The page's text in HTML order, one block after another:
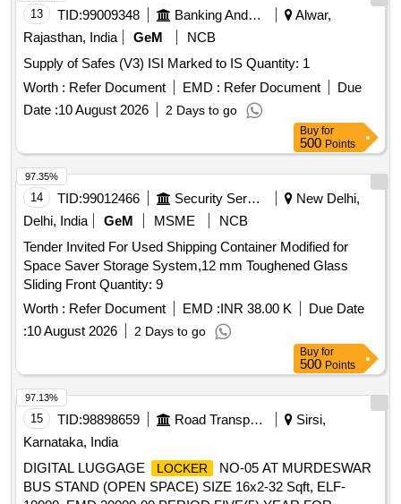
13 TID:99009348 Banking And Mutual Funds And Leasings
Alwar,
Rajasthan, India
GeM
NCB
Supply of Safes (V3) ISI Marked to IS Quantity: 1
Worth : Refer Document EMD : Refer Document
Due
Date :10 August 2026 2 Days to go
Buy for
500 Points
14 TID:99012466 Security Services
New Delhi,
Delhi, India
GeM MSME
NCB
Tender Invited For Used Shipping Container Modified for
Space Saver Storage System,12 mm Toughened Glass
Sliding Front Quantity: 9
Worth : Refer Document EMD :INR 38.00 K
Due Date
:10 August 2026 2 Days to go
97.35%
Buy for
500 Points
15 TID:98898659 Road Transport Services
Sirsi,
Karnataka, India
DIGITAL LUGGAGE
LOCKER
NO-05 AT MURDESWAR
BUS STAND (OPEN SPACE) SIZE 16x2-32 Sqft, ELF-
97.13%